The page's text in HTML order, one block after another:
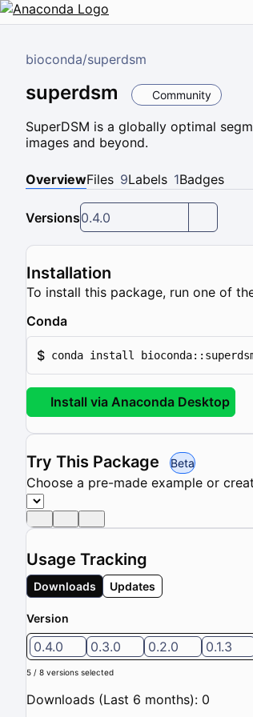
bioconda/superdsm
superdsm Community
SuperDSM is a globally optimal
images and beyond.
OverviewFiles 9Labels 1Badges
Versions0.4.0
Installation
To install this package, run one of
Conda
$ conda install
Install via Anaconda Desktop
Try This Package Beta
Choose a pre-made example or
Usage Tracking
Downloads Updates
Version
0.4.0 0.3.0 0.2.0 0.1.3
5 / 8 versions selected
Downloads (Last 6 months): 0